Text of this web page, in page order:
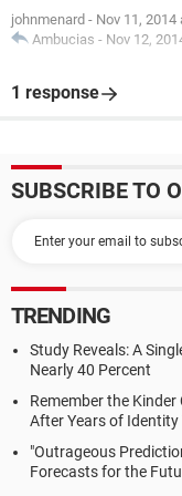
johnmenard - Nov 11, 2014
Ambucias - Nov 12,
1 response
SUBSCRIBE TO
TRENDING
Study Reveals: A
Nearly 40 Percent
Remember the Kinder
After Years of Identity
"Outrageous
Forecasts for the